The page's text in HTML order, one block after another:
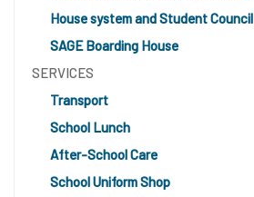
House system and Student Council
SAGE Boarding House
SERVICES
Transport
School Lunch
After-School Care
School Uniform Shop